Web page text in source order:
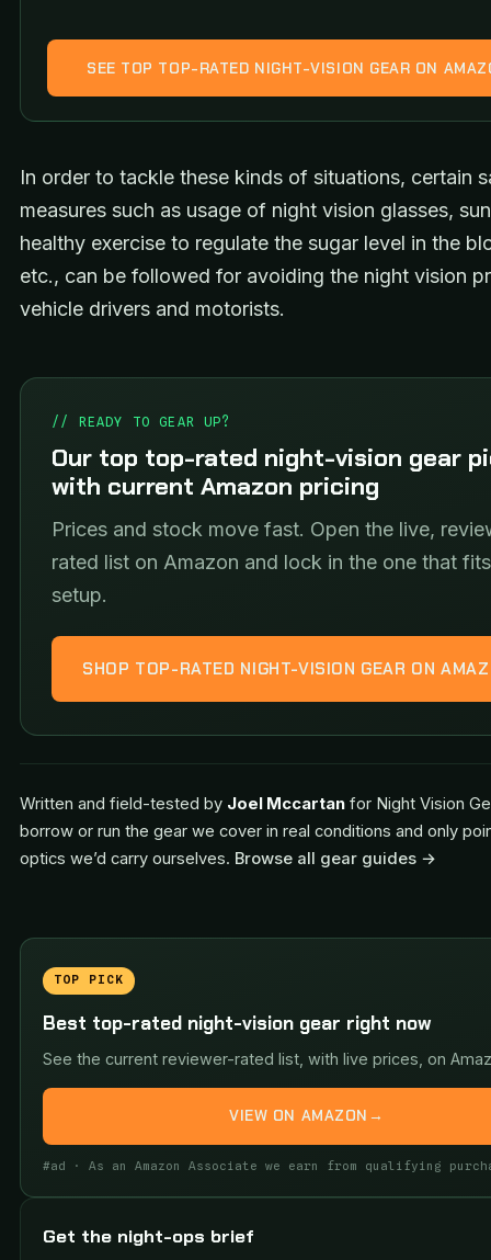
SEE TOP TOP-RATED NIGHT-VISION GEAR ON
In order to tackle these kinds of situations, certain
measures such as usage of night vision glasses,
healthy exercise to regulate the sugar level in the
etc., can be followed for avoiding the night vision
vehicle drivers and motorists.
// READY TO GEAR UP?
Our top top-rated night-vision gear
with current Amazon pricing
Prices and stock move fast. Open the live,
rated list on Amazon and lock in the one that
setup.
SHOP TOP-RATED NIGHT-VISION GEAR ON
Written and field-tested by Joel Mccartan for Night Vision
borrow or run the gear we cover in real conditions and only
optics we’d carry ourselves. Browse all gear guides →
TOP PICK
Best top-rated night-vision gear right now
See the current reviewer-rated list, with live prices, on
VIEW ON AMAZON →
#ad · As an Amazon Associate we earn from qualifying
Get the night-ops brief